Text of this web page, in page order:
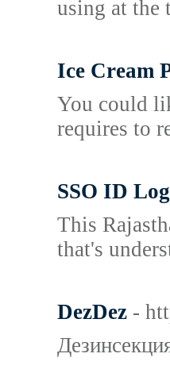
using at the
Ice Cream
You could
requires to
SSO ID
This
that's
DezDez -